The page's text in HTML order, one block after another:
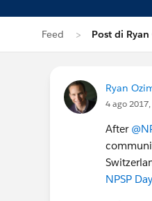
Feed Post di
Ryan
4 ago
After
NPSP